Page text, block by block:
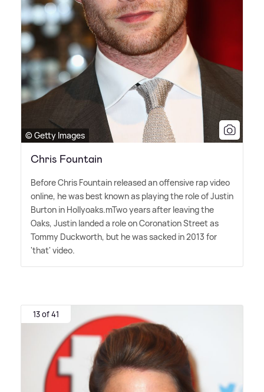
© Getty Images
Chris Fountain
Before Chris Fountain released an offensive rap video
online, he was best known as playing the role of Justin
Burton in Hollyoaks.mTwo years after leaving the
Oaks, Justin landed a role on Coronation Street as
Tommy Duckworth, but he was sacked in 2013 for
'that' video.
13 of 41